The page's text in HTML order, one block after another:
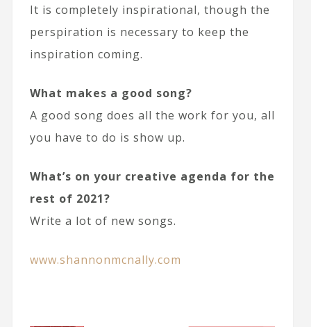
It is completely inspirational, though the
perspiration is necessary to keep the
inspiration coming.
What makes a good song?
A good song does all the work for you, all
you have to do is show up.
What’s on your creative agenda for the
rest of 2021?
Write a lot of new songs.
www.shannonmcnally.com